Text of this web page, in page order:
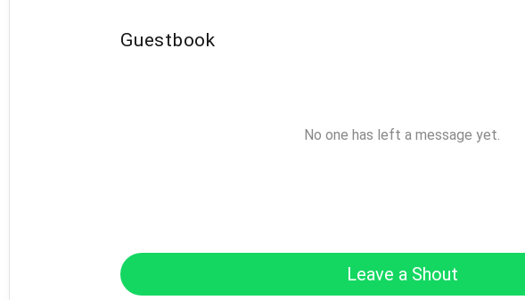
Guestbook
No one has left a message yet.
Leave a Shout